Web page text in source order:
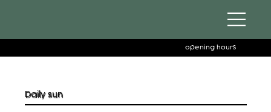
opening hours
Daily sun